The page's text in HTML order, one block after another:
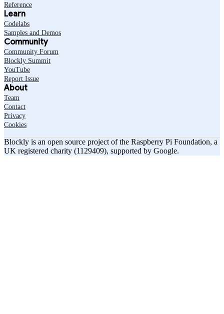
Reference
Learn
Codelabs
Samples and Demos
Community
Community Forum
Blockly Summit
YouTube
Report Issue
About
Team
Contact
Privacy
Cookies
Blockly is an open source project of the Raspberry Pi Foundation, a
UK registered charity (1129409), supported by Google.